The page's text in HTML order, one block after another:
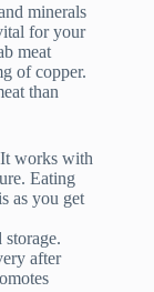
minerals
for your
meat
of copper.
than
It works with
Eating
as you get
storage.
after